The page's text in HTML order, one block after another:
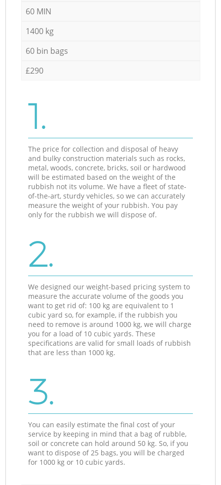
60 MIN
1400 kg
60 bin bags
£290
1.
The price for collection and disposal of heavy
and bulky construction materials such as rocks,
metal, woods, concrete, bricks, soil or hardwood
will be estimated based on the weight of the
rubbish not its volume. We have a fleet of state-
of-the-art, sturdy vehicles, so we can accurately
measure the weight of your rubbish. You pay
only for the rubbish we will dispose of.
2.
We designed our weight-based pricing system to
measure the accurate volume of the goods you
want to get rid of: 100 kg are equivalent to 1
cubic yard so, for example, if the rubbish you
need to remove is around 1000 kg, we will charge
you for a load of 10 cubic yards. These
specifications are valid for small loads of rubbish
that are less than 1000 kg.
3.
You can easily estimate the final cost of your
service by keeping in mind that a bag of rubble,
soil or concrete can hold around 50 kg. So, if you
want to dispose of 25 bags, you will be charged
for 1000 kg or 10 cubic yards.